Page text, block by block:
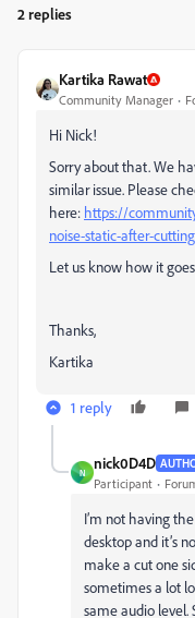
2 replies
Kartika Rawat
Community Manager
Hi Nick!
Sorry about that. We
similar issue. Please
here: https://
noise-static-after-
Let us know how it
Thanks,
Kartika
1 reply
N
nick0D4D
Participant
I’m not having
desktop and it’s
make a cut one
sometimes a lot
same audio level.